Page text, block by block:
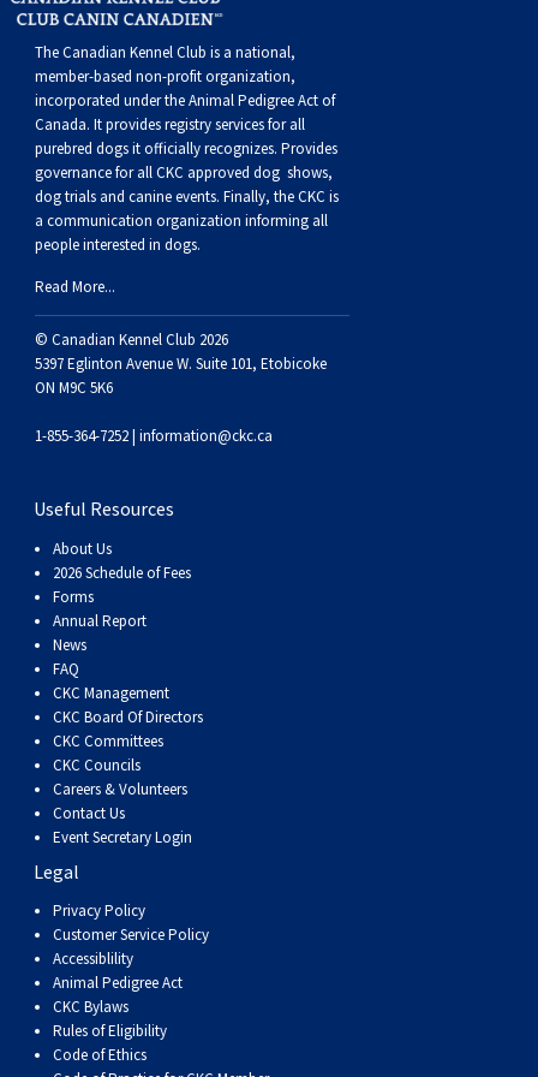
Swedish Vallhund
Welsh Corgi (Cardigan)
Welsh Corgi (Pembroke)
Pumi
Swedish Lapphund
Rhodesian Ridgeback
Saluki
Shikoku
Whippet
Peruvian Hairless Dog
Spaniel (Field)
Spaniel (French)
Spaniel (Irish Water)
Spaniel (Sussex)
Spaniel (Welsh Springer)
Spinone Italiano
Weimaraner
Soft-coated Wheaten Terrier
Staffordshire Bull Terrier
Welsh Terrier
West Highland White Terrier
Neapolitan Mastiff
Newfoundland
Portuguese Water Dog
Rottweiler
Samoyed
Schnauzer (Giant)
Saint Bernard
Tibetan Mastiff
Yakutian Laika
The Canadian Kennel Club is a national,
member-based non-profit organization,
incorporated under the Animal Pedigree Act of
Canada. It providesregistry servicesfor all
purebred dogs it officially recognizes. Provides
governance for all CKC approved dog shows,
dog trials and canine events. Finally, the CKC is
a communication organization informing all
people interested in dogs.
Read More...
© Canadian Kennel Club 2026
5397 Eglinton Avenue W. Suite 101, Etobicoke
ON M9C 5K6
1-855-364-7252 | information@ckc.ca
Useful Resources
About Us
2026 Schedule of Fees
Forms
Annual Report
News
FAQ
CKC Management
CKC Board Of Directors
CKC Committees
CKC Councils
Careers & Volunteers
Contact Us
Event Secretary Login
Legal
Privacy Policy
Customer Service Policy
Accessiblility
Animal Pedigree Act
CKC Bylaws
Rules of Eligibility
Code of Ethics